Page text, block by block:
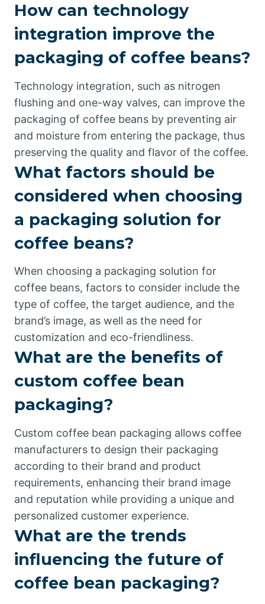
How can technology
integration improve the
packaging of coffee beans?
Technology integration, such as nitrogen
flushing and one-way valves, can improve the
packaging of coffee beans by preventing air
and moisture from entering the package, thus
preserving the quality and flavor of the coffee.
What factors should be
considered when choosing
a packaging solution for
coffee beans?
When choosing a packaging solution for
coffee beans, factors to consider include the
type of coffee, the target audience, and the
brand’s image, as well as the need for
customization and eco-friendliness.
What are the benefits of
custom coffee bean
packaging?
Custom coffee bean packaging allows coffee
manufacturers to design their packaging
according to their brand and product
requirements, enhancing their brand image
and reputation while providing a unique and
personalized customer experience.
What are the trends
influencing the future of
coffee bean packaging?